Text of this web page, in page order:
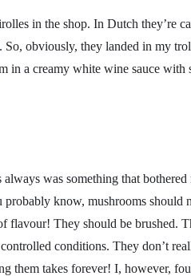
in the shop. In Dutch they’re
obviously, they landed in my
in a creamy white wine sauce with
was something that
probably know, mushrooms
flavour! They should be brushed.
conditions. They don’t
them takes forever! I, however,